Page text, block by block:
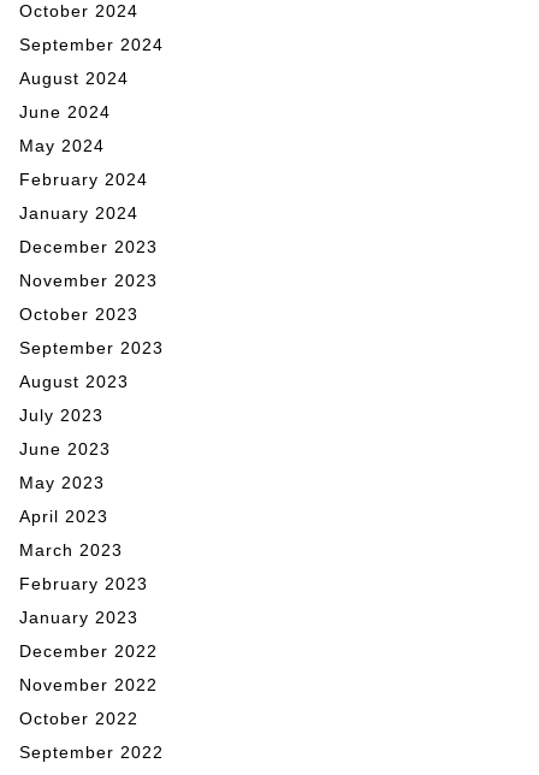
October 2024
September 2024
August 2024
June 2024
May 2024
February 2024
January 2024
December 2023
November 2023
October 2023
September 2023
August 2023
July 2023
June 2023
May 2023
April 2023
March 2023
February 2023
January 2023
December 2022
November 2022
October 2022
September 2022